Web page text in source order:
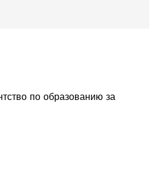
по образованию за